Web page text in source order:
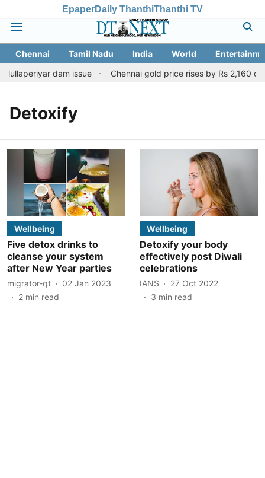
EpaperDaily ThanthiThanthi TV
Chennai Tamil Nadu India World
dam issue
Chennai gold price rises by Rs 2,160
Detoxify
Wellbeing
Five detox drinks to
cleanse your system
after New Year parties
migrator-qt
02 Jan 2023
2 min read
Wellbeing
Detoxify your body
effectively post Diwali
celebrations
IANS
27 Oct 2022
3 min read